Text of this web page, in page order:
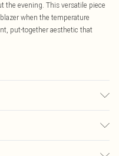
the evening. This versatile piece
when the temperature
put-together aesthetic that